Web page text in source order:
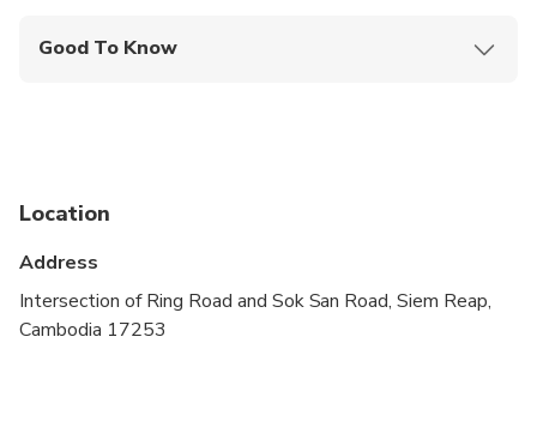
Good To Know
Not recommended for travelers with poor
Suitable for all physical fitness levels
Location
Address
Intersection of Ring Road and Sok San Road, Siem Reap,
Cambodia 17253